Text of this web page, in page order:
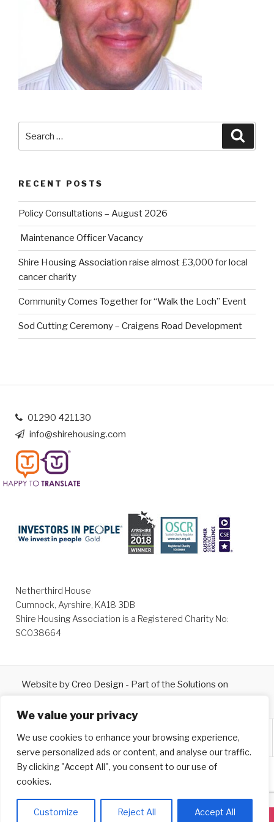
We value your privacy
We use cookies to enhance your browsing experience,
serve personalized ads or content, and analyse our traffic.
By clicking "Accept All", you consent to our use of
cookies.
Customize Reject All Accept All
for:
RECENT POSTS
Policy Consultations – August 2026
Maintenance Officer Vacancy
Shire Housing Association raise almost £3,000 for local
cancer charity
Community Comes Together for “Walk the Loch” Event
Sod Cutting Ceremony – Craigens Road Development
01290 421130
info@shirehousing.com
Netherthird House
Cumnock, Ayrshire, KA18 3DB
Shire Housing Association is a Registered Charity No:
SC038664
Website byCreo Design - Part of the Solutions on